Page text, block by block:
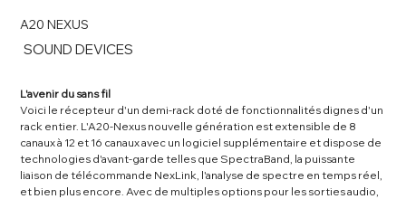
A20 NEXUS
SKU
SOUND
SOUND DEVICES
L'avenir du sans fil
Voici le récepteur d'un demi-rack doté de fonctionnalités dignes d'un
rack entier. L'A20-Nexus nouvelle génération est extensible de 8
canaux à 12 et 16 canaux avec un logiciel supplémentaire et dispose de
technologies d'avant-garde telles que SpectraBand, la puissante
liaison de télécommande NexLink, l'analyse de spectre en temps réel,
et bien plus encore. Avec de multiples options pour les sorties audio,